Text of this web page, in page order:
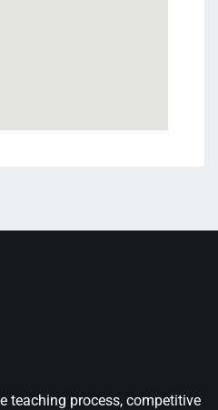
teaching process, competitive